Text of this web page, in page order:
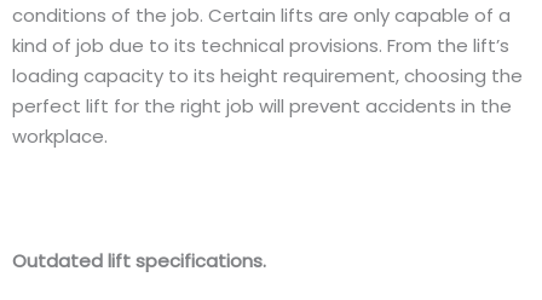
conditions of the job. Certain lifts are only capable of a
kind of job due to its technical provisions. From the lift’s
loading capacity to its height requirement, choosing the
perfect lift for the right job will prevent accidents in the
workplace.
Outdated lift specifications.